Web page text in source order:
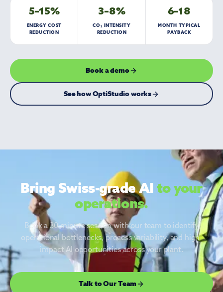
5–15%
ENERGY COST
REDUCTION
3–8%
CO₂ INTENSITY
REDUCTION
6–18
MONTH TYPICAL
PAYBACK
Book a demo
See how OptiStudio works
Bring Swiss-grade AI to your
operations.
Book a 30-minute session with our team to identify
operational bottlenecks, process variability, and high-
impact AI opportunities across your plant.
Talk to Our Team